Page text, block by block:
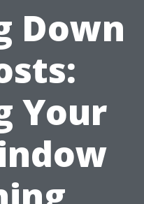
Down
Your